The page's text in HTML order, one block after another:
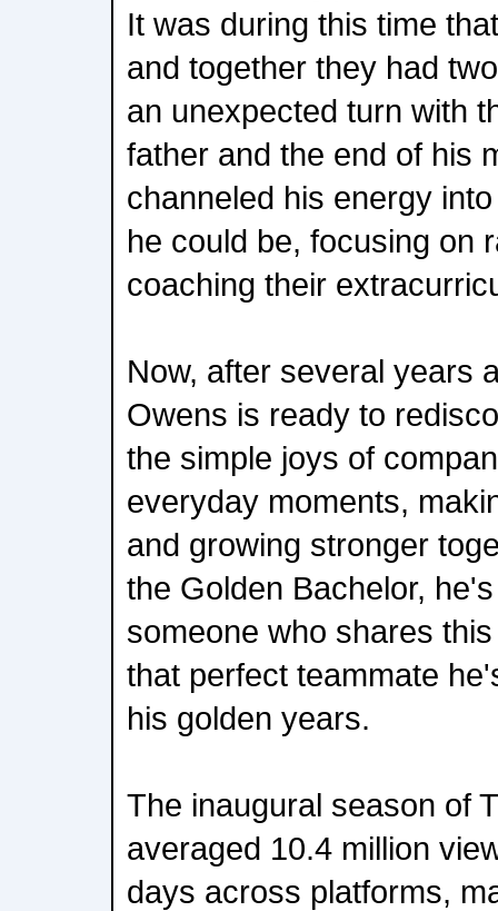
It was during this time
and together they had
an unexpected turn with
father and the end of his
channeled his energy
he could be, focusing on
coaching their
Now, after several years
Owens is ready to
the simple joys of
everyday moments,
and growing stronger
the Golden Bachelor,
someone who shares
that perfect teammate
his golden years.
The inaugural season of
averaged 10.4 million
days across platforms,